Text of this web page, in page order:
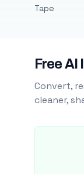
Tape
Free AI
Convert,
cleaner,